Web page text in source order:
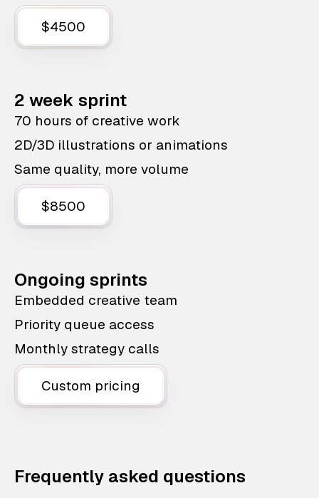
$4500
2 week sprint
70 hours of creative work
2D/3D illustrations or animations
Same quality, more volume
$8500
Ongoing sprints
Embedded creative team
Priority queue access
Monthly strategy calls
Custom pricing
Frequently asked questions